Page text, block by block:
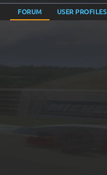
FORUM USER PROFILES